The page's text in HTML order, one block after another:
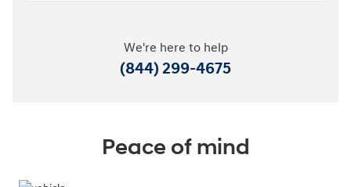
We're here to help
(844) 299-4675
Peace of mind